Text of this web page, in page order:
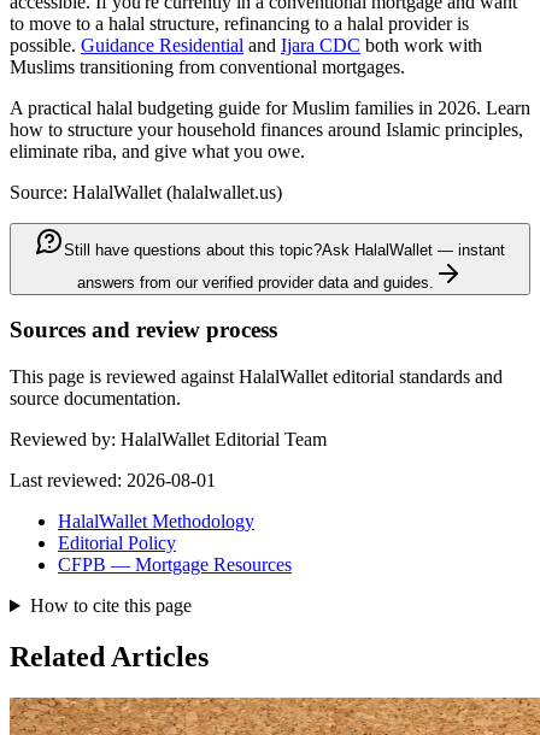
to move to a halal structure, refinancing to a halal provider is
possible. Guidance Residential and Ijara CDC both work with
Muslims transitioning from conventional mortgages.
A practical halal budgeting guide for Muslim families in 2026. Learn
how to structure your household finances around Islamic principles,
eliminate riba, and give what you owe.
Source: HalalWallet (halalwallet.us)
Still have questions about this topic?Ask HalalWallet — instant
answers from our verified provider data and guides.
Sources and review process
This page is reviewed against HalalWallet editorial standards and
source documentation.
Reviewed by: HalalWallet Editorial Team
Last reviewed: 2026-08-01
HalalWallet Methodology
Editorial Policy
CFPB — Mortgage Resources
How to cite this page
Related Articles